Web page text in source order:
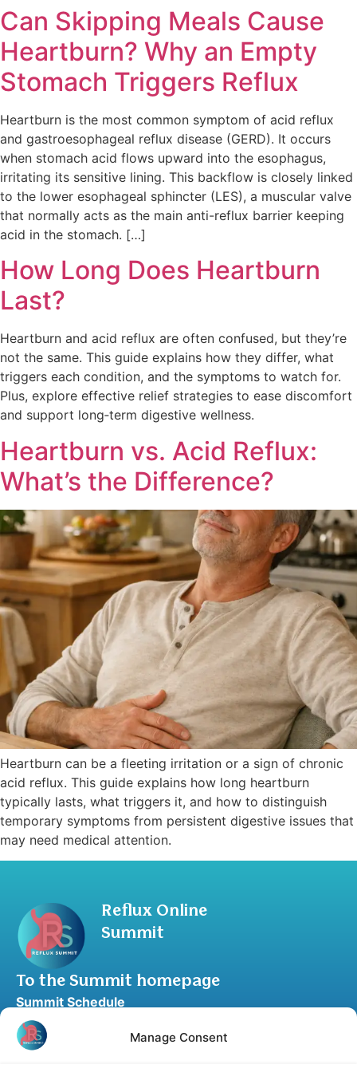
Manage Consent
Can Skipping Meals Cause
Heartburn? Why an Empty
Stomach Triggers Reflux
Heartburn is the most common symptom of acid reflux
and gastroesophageal reflux disease (GERD). It occurs
when stomach acid flows upward into the esophagus,
irritating its sensitive lining. This backflow is closely linked
to the lower esophageal sphincter (LES), a muscular valve
that normally acts as the main anti-reflux barrier keeping
acid in the stomach. […]
How Long Does Heartburn
Last?
Heartburn and acid reflux are often confused, but they’re
not the same. This guide explains how they differ, what
triggers each condition, and the symptoms to watch for.
Plus, explore effective relief strategies to ease discomfort
and support long‑term digestive wellness.
Heartburn vs. Acid Reflux:
What’s the Difference?
Heartburn can be a fleeting irritation or a sign of chronic
acid reflux. This guide explains how long heartburn
typically lasts, what triggers it, and how to distinguish
temporary symptoms from persistent digestive issues that
may need medical attention.
Reflux Online
Summit
To the Summit homepage
Summit Schedule
Upgrade to Summit Package
Blog